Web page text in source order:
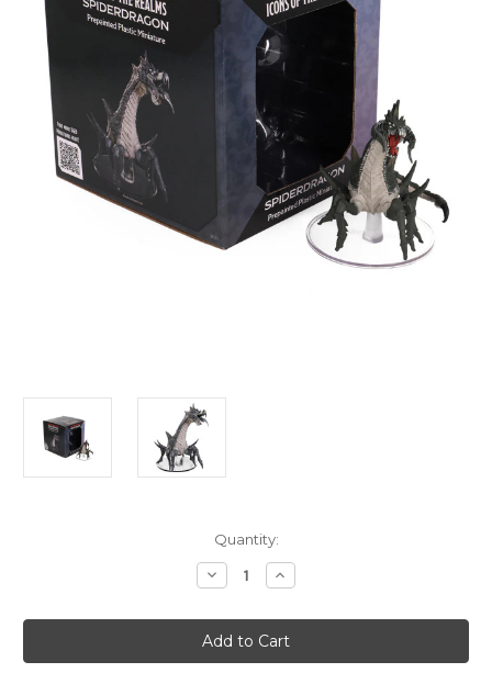
Quantity:
Decrease
Quantity
D&D
Fantasy
Miniatures:
Icons
Increase
Quantity
D&D
Fantasy
Miniatures:
Icons